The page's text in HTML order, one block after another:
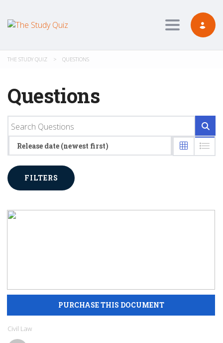
Toggle
THE STUDY QUIZ > QUESTIONS
Questions
Release date (newest first)
FILTERS
Civil Law